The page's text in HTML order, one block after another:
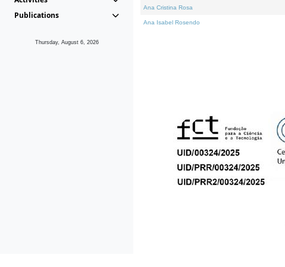
Publications
Thursday, August 6, 2026
Ana Cristina Rosa
Ana Isabel Rosendo